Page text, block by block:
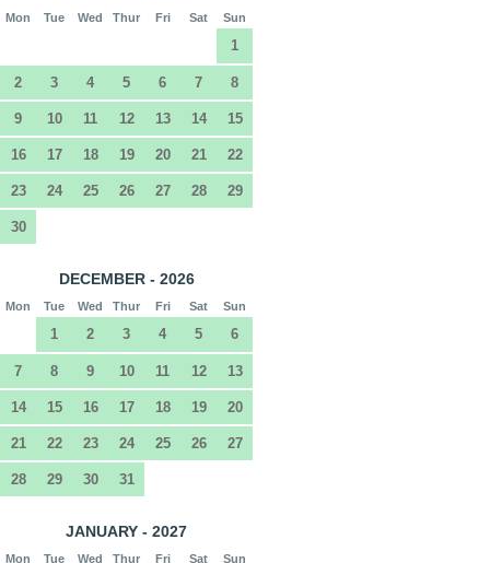
Mon Tue Wed Thur Fri Sat Sun
1
2 3 4 5 6 7 8
9 10 11 12 13 14 15
16 17 18 19 20 21 22
23 24 25 26 27 28 29
30
DECEMBER - 2026
Mon Tue Wed Thur Fri Sat Sun
1 2 3 4 5 6
7 8 9 10 11 12 13
14 15 16 17 18 19 20
21 22 23 24 25 26 27
28 29 30 31
JANUARY - 2027
Mon Tue Wed Thur Fri Sat Sun